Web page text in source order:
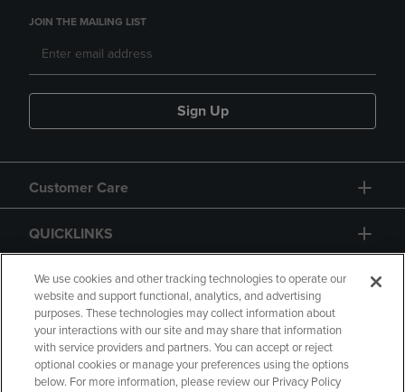
JOIN THE MAILING LIST
Sign Up
Customer Care
QUICKLINKS
GIFT CARD
Copyright Privacy Policy Accessibility
We use cookies and other tracking technologies to operate our
website and support functional, analytics, and advertising
purposes. These technologies may collect information about
your interactions with our site and may share that information
with service providers and partners. You can accept or reject
optional cookies or manage your preferences using the options
below. For more information, please review our Privacy Policy